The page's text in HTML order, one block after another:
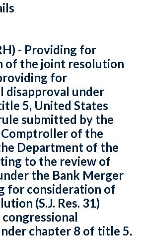
Email
Link URL
Citations
- Providing for
of the joint resolution
for
disapproval under
5, United States
submitted by the
of the
Department of the
to the review of
the Bank Merger
for consideration of
(S.J. Res. 31)
chapter 8 of title 5,